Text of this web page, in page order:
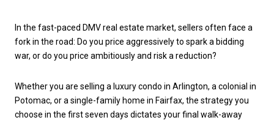
In the fast-paced DMV real estate market, sellers often face a
fork in the road: Do you price aggressively to spark a bidding
war, or do you price ambitiously and risk a reduction?
Whether you are selling a luxury condo in Arlington, a colonial in
Potomac, or a single-family home in Fairfax, the strategy you
choose in the first seven days dictates your final walk-away